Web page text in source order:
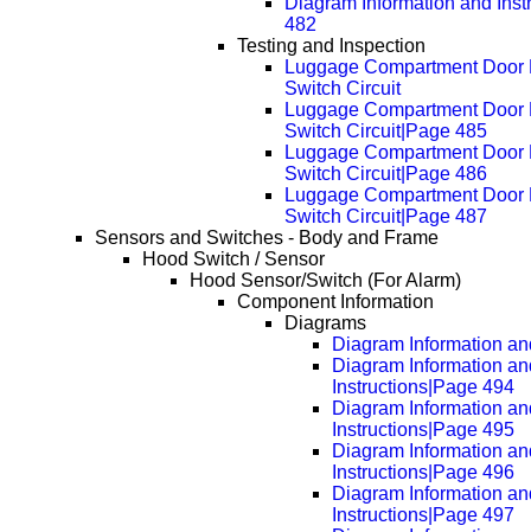
482
Testing and Inspection
Luggage Compartment Door
Switch Circuit
Luggage Compartment Door
Switch Circuit|Page 485
Luggage Compartment Door
Switch Circuit|Page 486
Luggage Compartment Door
Switch Circuit|Page 487
Sensors and Switches - Body and Frame
Hood Switch / Sensor
Hood Sensor/Switch (For Alarm)
Component Information
Diagrams
Diagram Information
Diagram Information
Instructions|Page 494
Diagram Information
Instructions|Page 495
Diagram Information
Instructions|Page 496
Diagram Information
Instructions|Page 497